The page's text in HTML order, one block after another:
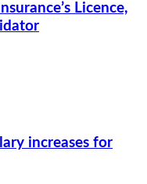
Licence,
increases for